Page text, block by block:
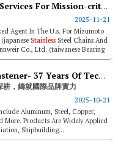
Usfitc-reputable Services For Mission-critical Parts Sourcing & Trading
2025-11-21
Agent In The U.s. For Mizumoto
Stainless Steel Chains And
Co., Ltd. (taiwanese Bearing
Ningbo Cisine Fastener- 37 Years Of Technical Excellence Towards Global Brand Strength
，鑄就國際品牌實力
2025-10-21
Aluminum, Steel, Copper,
More. Products Are Widely Applied
Shipbuilding...